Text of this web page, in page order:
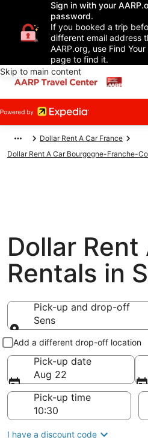
Sign in with your
password.
If you booked a trip
different email address
AARP.org, use Find
page to find it.
Skip to main content
Dollar Rent A Car France
Dollar Rent A Car Bourgogne-Franche-
Dollar Rent
Rentals in
Pick-up and drop-off
Sens
Pick-up and drop-off
Add a different drop-off location
Pick-up date
Aug 22
Pick-up time
I have a discount code